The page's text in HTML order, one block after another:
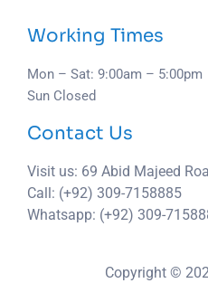
Working Times
Mon – Sat: 9:00am – 5:00pm
Sun Closed
Contact Us
Visit us: 69 Abid Majeed
Call: (+92) 309-7158885
Whatsapp: (+92) 309-
Copyright ©